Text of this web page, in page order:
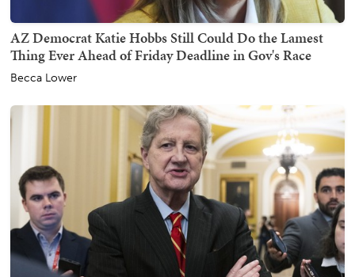
AZ Democrat Katie Hobbs Still Could Do the Lamest
Thing Ever Ahead of Friday Deadline in Gov's Race
Becca Lower